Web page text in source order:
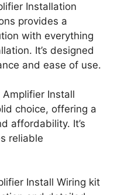
Installation
provides a
with everything
It’s designed
and ease of use.
Install
choice, offering a
affordability. It’s
reliable
Install Wiring kit